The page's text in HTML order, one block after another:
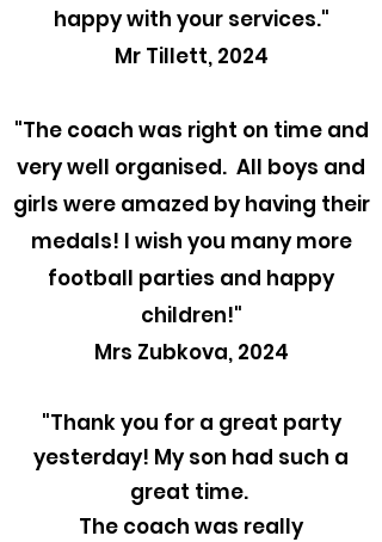
happy with your services."
Mr Tillett, 2024
"The coach was right on time and
very well organised. All boys and
girls were amazed by having their
medals! I wish you many more
football parties and happy
children!"
Mrs Zubkova, 2024
"Thank you for a great party
yesterday! My son had such a
great time.
The coach was really